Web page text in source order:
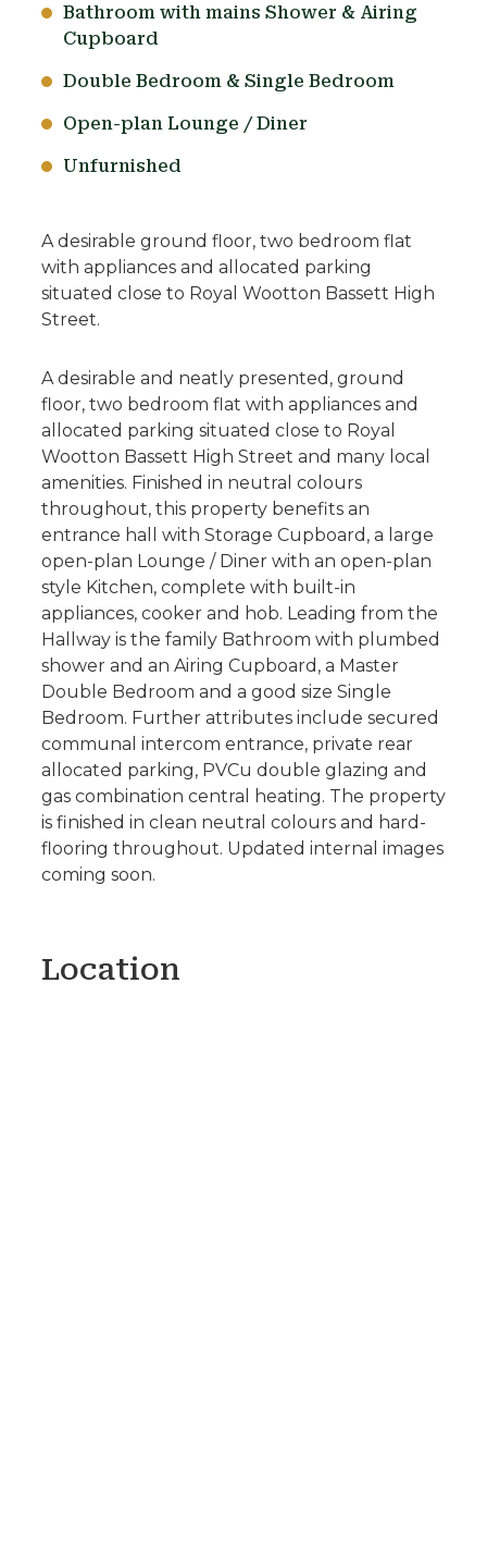
Bathroom with mains Shower & Airing
Cupboard
Double Bedroom & Single Bedroom
Open-plan Lounge / Diner
Unfurnished
A desirable ground floor, two bedroom flat
with appliances and allocated parking
situated close to Royal Wootton Bassett High
Street.
A desirable and neatly presented, ground
floor, two bedroom flat with appliances and
allocated parking situated close to Royal
Wootton Bassett High Street and many local
amenities. Finished in neutral colours
throughout, this property benefits an
entrance hall with Storage Cupboard, a large
open-plan Lounge / Diner with an open-plan
style Kitchen, complete with built-in
appliances, cooker and hob. Leading from the
Hallway is the family Bathroom with plumbed
shower and an Airing Cupboard, a Master
Double Bedroom and a good size Single
Bedroom. Further attributes include secured
communal intercom entrance, private rear
allocated parking, PVCu double glazing and
gas combination central heating. The property
is finished in clean neutral colours and hard-
flooring throughout. Updated internal images
coming soon.
Location